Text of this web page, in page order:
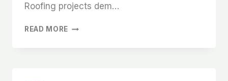
Roofing projects dem…
READ MORE ANTI-